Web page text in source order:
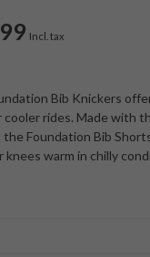
Incl. tax
Bib Knickers
cooler rides. Made with
the Foundation Bib
warm in chilly